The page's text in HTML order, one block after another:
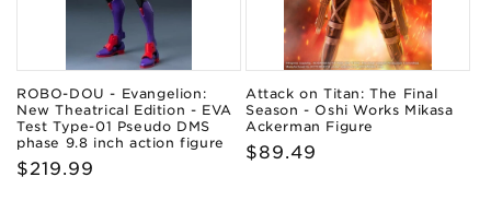
ROBO-DOU - Evangelion:
New Theatrical Edition - EVA
Test Type-01 Pseudo DMS
phase 9.8 inch action figure
Regular
$219.99
Attack on Titan: The Final
Season - Oshi Works Mikasa
Ackerman Figure
Regular
$89.49